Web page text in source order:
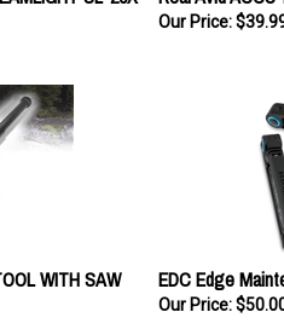
Our Price:
WITH SAW EDC Edge
Our Price: